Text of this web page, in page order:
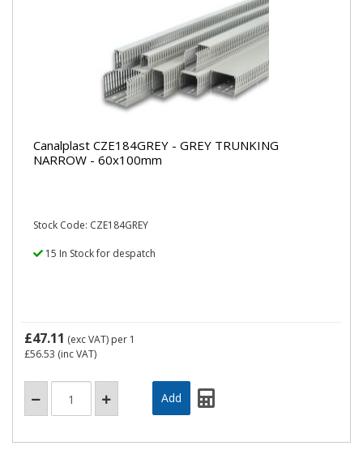
Canalplast CZE184GREY - GREY TRUNKING
NARROW - 60x100mm
Stock Code: CZE184GREY
15 In Stock for despatch
£47.11 (exc VAT) per 1
£56.53 (inc VAT)